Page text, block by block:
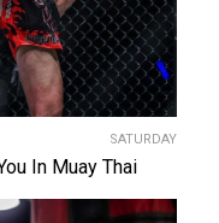
SATURDAY
In Muay Thai